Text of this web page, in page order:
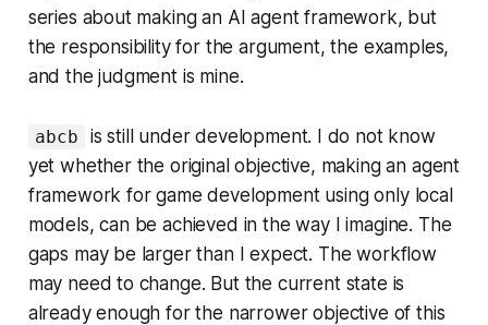
series about making an AI agent framework, but
the responsibility for the argument, the examples,
and the judgment is mine.
abcb
is still under development. I do not know
yet whether the original objective, making an agent
framework for game development using only local
models, can be achieved in the way I imagine. The
gaps may be larger than I expect. The workflow
may need to change. But the current state is
already enough for the narrower objective of this